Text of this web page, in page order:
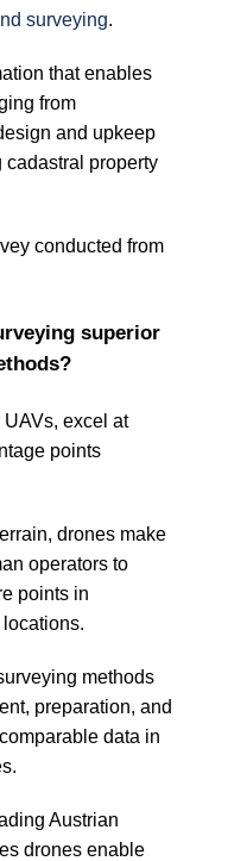
surveying.
that enables
from
and upkeep
cadastral property
conducted from
superior
excel at
points
drones make
operators to
points in
methods
preparation, and
data in
Austrian
drones enable